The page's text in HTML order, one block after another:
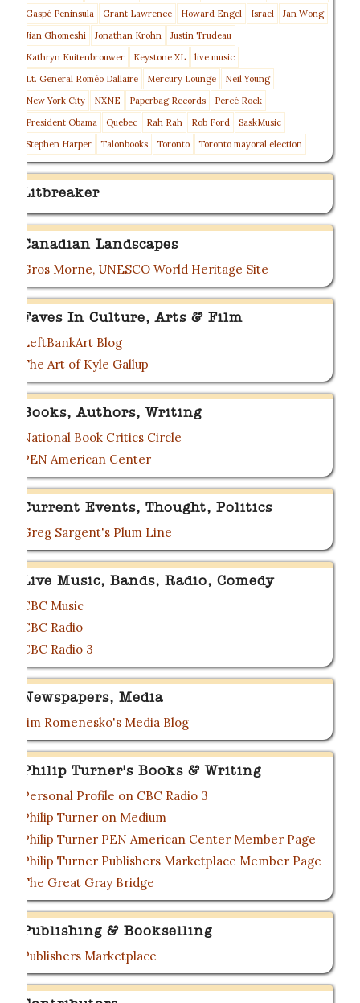
Gaspé Peninsula
Grant Lawrence Howard Engel Israel
Jan Wong
Jian Ghomeshi
Jonathan Krohn
Justin Trudeau
Kathryn Kuitenbrouwer
Keystone XL
live music
Lt. General Roméo Dallaire
Mercury Lounge
Neil Young
New York City
NXNE Paperbag Records
Percé Rock
President Obama
Quebec Rah Rah Rob Ford
SaskMusic
Stephen Harper
Talonbooks Toronto Toronto mayoral election
Litbreaker
Canadian Landscapes
Gros Morne, UNESCO World Heritage Site
Faves In Culture, Arts & Film
LeftBankArt Blog
The Art of Kyle Gallup
Books, Authors, Writing
National Book Critics Circle
PEN American Center
Current Events, Thought, Politics
Greg Sargent's Plum Line
Live Music, Bands, Radio, Comedy
CBC Music
CBC Radio
CBC Radio 3
Newspapers, Media
Jim Romenesko's Media Blog
Philip Turner's Books & Writing
Personal Profile on CBC Radio 3
Philip Turner on Medium
Philip Turner PEN American Center Member Page
Philip Turner Publishers Marketplace Member Page
The Great Gray Bridge
Publishing & Bookselling
Publishers Marketplace